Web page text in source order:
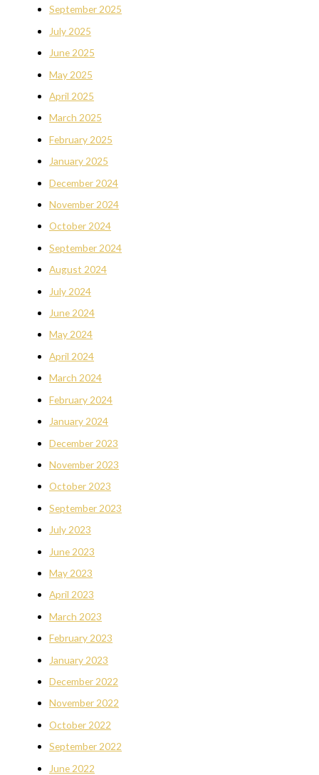
September 2025
July 2025
June 2025
May 2025
April 2025
March 2025
February 2025
January 2025
December 2024
November 2024
October 2024
September 2024
August 2024
July 2024
June 2024
May 2024
April 2024
March 2024
February 2024
January 2024
December 2023
November 2023
October 2023
September 2023
July 2023
June 2023
May 2023
April 2023
March 2023
February 2023
January 2023
December 2022
November 2022
October 2022
September 2022
June 2022